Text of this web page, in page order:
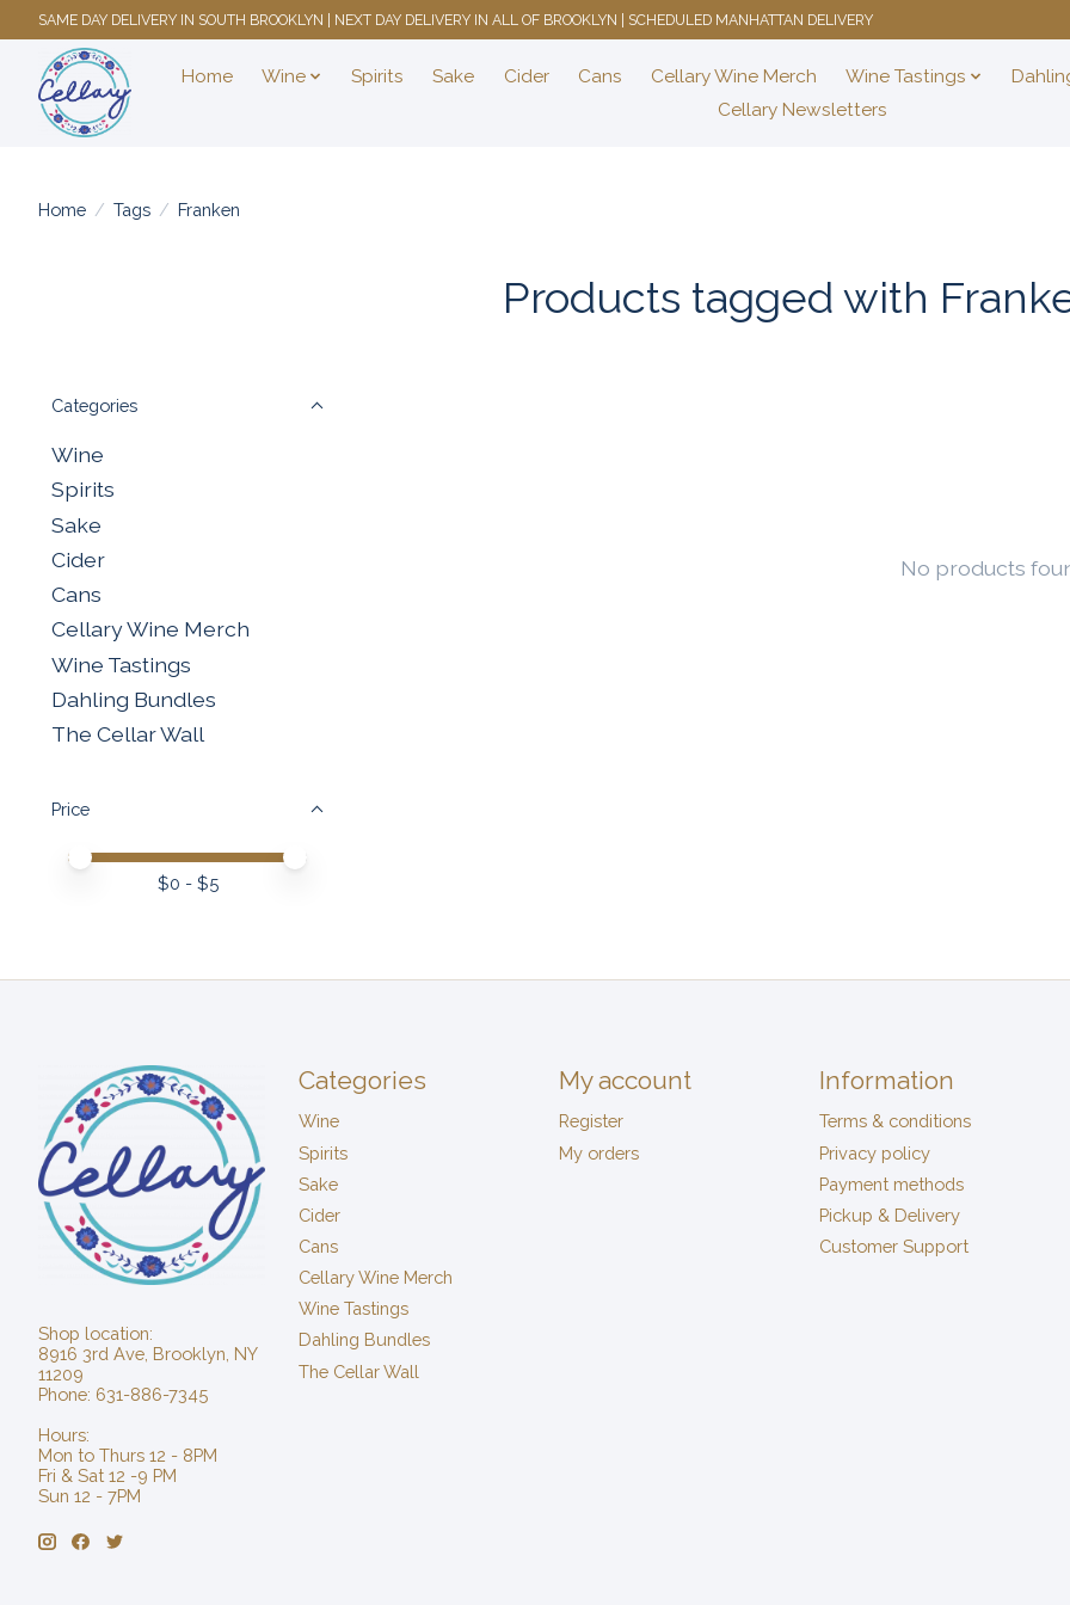
SAME DAY DELIVERY IN SOUTH BROOKLYN | NEXT DAY DELIVERY IN ALL OF BROOKLYN | SCHEDULED MANHATTAN DELIVERY
Home Wine Spirits Sake Cider Cans Cellary Wine Merch Wine Tastings
Cellary Newsletters
Home / Tags / Franken
Products tagged with
Categories
Wine
Spirits
Sake
Cider
Cans
Cellary Wine Merch
Wine Tastings
Dahling Bundles
The Cellar Wall
Price
Price minimum value
Price maximum value
$0 - $5
No products
Shop location:
8916 3rd Ave, Brooklyn, NY
11209
Phone: 631-886-7345
Hours:
Mon to Thurs 12 - 8PM
Fri & Sat 12 -9 PM
Sun 12 - 7PM
Categories
Wine
Spirits
Sake
Cider
Cans
Cellary Wine Merch
Wine Tastings
Dahling Bundles
The Cellar Wall
My account
Register
My orders
Information
Terms & conditions
Privacy policy
Payment methods
Pickup & Delivery
Customer Support